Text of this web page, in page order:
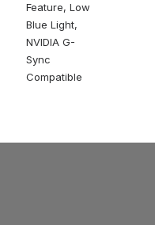
Feature, Low
Blue Light,
NVIDIA G-
Sync
Compatible